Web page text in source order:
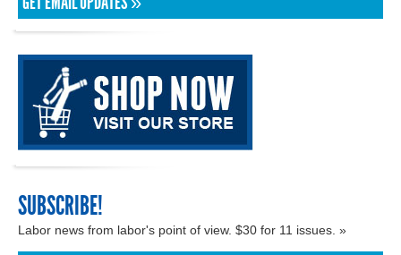
SUBSCRIBE!
Labor news from labor's point of view. $30 for 11 issues. »